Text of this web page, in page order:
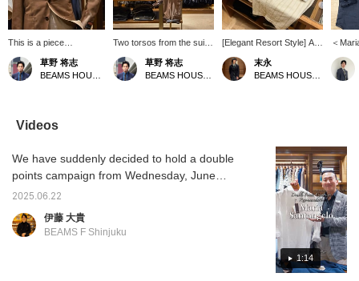
This is a piece
coordinated with the
concept of "What if you
were to wear a suit at
information that interest
you by [Follow/Favorite]!
草野 将志
Two torsos from the suit
section. A light and airy
coordination with warm
colors. [Follow/Favorite]
草野 将志
[Elegant Resort Style] A
resort style using the
POLO JP linen pullover
shirt from Maria
striped shorts and camel-
colored sandals. The
colors are unified while
the pattern is used as an
accent to create a stylish
look. Please use the <Add
<Follow> buttons as they
will be useful for checking
末永
＜
Linen
focus
nice
keep it
a
Videos
1:14
We have suddenly decided to hold a double
points campaign from Wednesday, June
25th, so we are quickly showing videos of
each staff member's recommendations.
Park's recommendation is the Maria
2025.06.22
伊藤 大貴
BEAMS F Shinjuku